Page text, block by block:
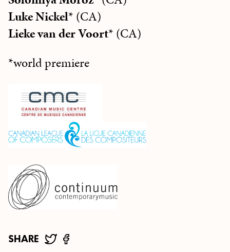
Luke Nickel* (CA)
Lieke van der Voort* (CA)
*world premiere
SHARE